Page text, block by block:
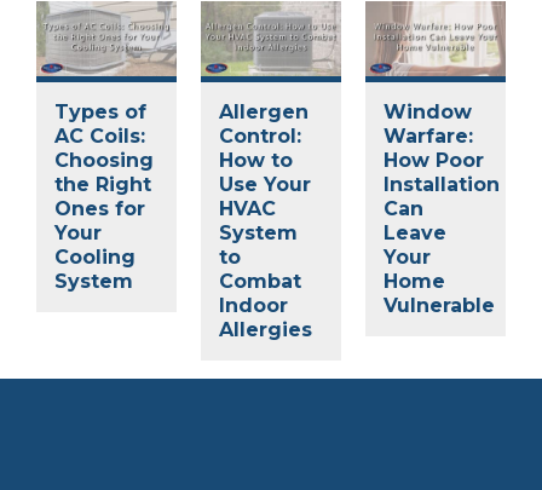
Types of
AC Coils:
Choosing
the Right
Ones for
Your
Cooling
System
Allergen
Control:
How to
Use Your
HVAC
System
to
Combat
Indoor
Allergies
Window
Warfare:
How Poor
Installation
Can
Leave
Your
Home
Vulnerable